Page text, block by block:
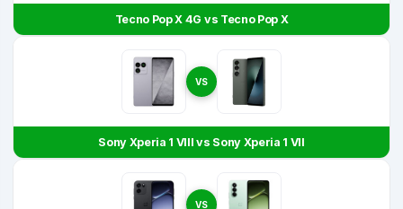
Tecno Pop X 4G vs Tecno Pop X
VS
Sony Xperia 1 VIII vs Sony Xperia 1 VII
VS